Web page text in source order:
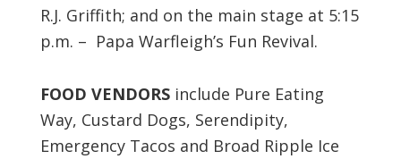
R.J. Griffith; and on the main stage at 5:15
p.m. – Papa Warfleigh’s Fun Revival.
FOOD VENDORSinclude Pure Eating
Way, Custard Dogs, Serendipity,
Emergency Tacos and Broad Ripple Ice